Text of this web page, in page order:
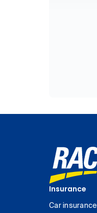
Insurance
Car insurance